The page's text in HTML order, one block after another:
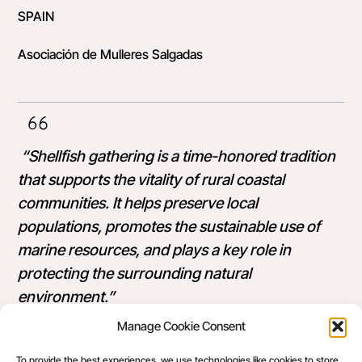
Manage Cookie Consent
SPAIN
Asociación de Mulleres Salgadas
“Shellfish gathering is a time-honored tradition
that supports the vitality of rural coastal
communities. It helps preserve local
populations, promotes the sustainable use of
marine resources, and plays a key role in
protecting the surrounding natural
environment.”
Sandra is an active advocate for women’s rights.